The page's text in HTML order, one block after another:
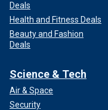
Deals
Health and Fitness Deals
Beauty and Fashion
Deals
Science & Tech
Air & Space
Security